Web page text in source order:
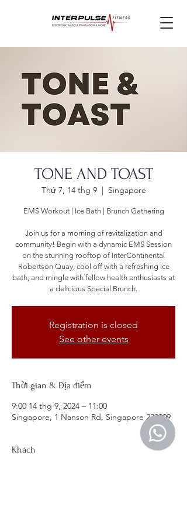
TONE AND TOAST
Thứ 7, 14 thg 9
  |
Singapore
EMS Workout | Ice Bath | Brunch Gathering
Join us for a morning of revitalization and
community! Begin with a dynamic EMS Session
on the stunning rooftop of InterContinental
Robertson Quay, cool off with a refreshing ice
bath, and mingle with fellow health enthusiasts at
a delicious Special Brunch.
Registration is closed
See other events
Thời gian & Địa điểm
9:00 14 thg 9, 2024 – 11:00
Singapore, 1 Nanson Rd, Singapore 238909
Khách